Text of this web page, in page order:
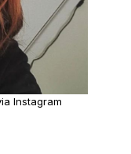
Instagram